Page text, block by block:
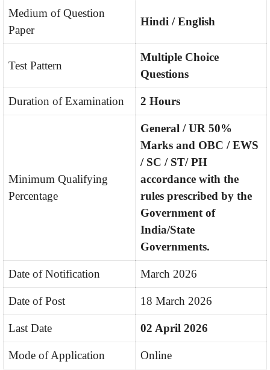
Medium of Question
Paper
Hindi / English
Test Pattern
Multiple Choice
Questions
Duration of Examination 2 Hours
Minimum Qualifying
Percentage
General / UR 50%
Marks and OBC / EWS
/ SC / ST/ PH
accordance with the
rules prescribed by the
Government of
India/State
Governments.
Date of Notification March 2026
Date of Post 18 March 2026
Last Date 02 April 2026
Mode of Application Online